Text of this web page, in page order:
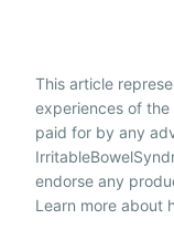
This article
experiences of
paid for by any
endorse any
Learn more about